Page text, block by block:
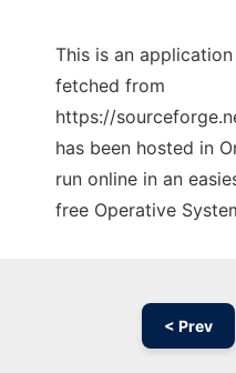
This is an
fetched from
https://
has been hosted in
run online in an
free Operative
< Prev